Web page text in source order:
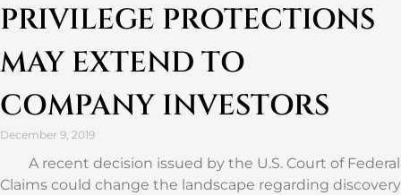
PRIVILEGE PROTECTIONS
MAY EXTEND TO
COMPANY INVESTORS
December 9, 2019
A recent decision issued by the U.S. Court of Federal
Claims could change the landscape regarding discovery